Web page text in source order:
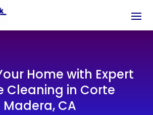
Home with Expert
Cleaning in Corte
Madera, CA